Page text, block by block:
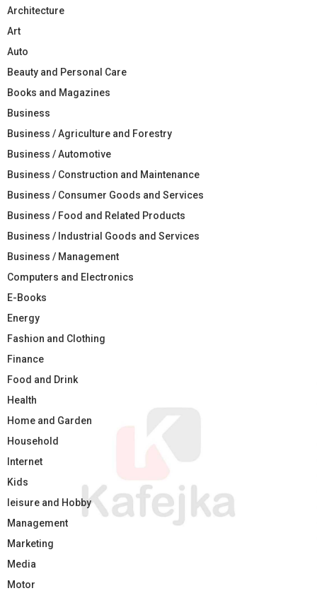
Architecture
Art
Auto
Beauty and Personal Care
Books and Magazines
Business
Business / Agriculture and Forestry
Business / Automotive
Business / Construction and Maintenance
Business / Consumer Goods and Services
Business / Food and Related Products
Business / Industrial Goods and Services
Business / Management
Computers and Electronics
E-Books
Energy
Fashion and Clothing
Finance
Food and Drink
Health
Home and Garden
Household
Internet
Kids
leisure and Hobby
Management
Marketing
Media
Motor